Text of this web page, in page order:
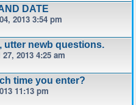
DATE
2013 3:54 pm
utter newb questions.
2013 4:25 am
time you enter?
11:13 pm